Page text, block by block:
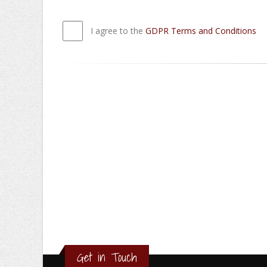
I agree to the GDPR Terms and Conditions
Get in Touch